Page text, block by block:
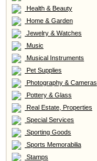
Health & Beauty
Home & Garden
Jewelry & Watches
Music
Musical Instruments
Pet Supplies
Photography & Cameras
Pottery & Glass
Real Estate, Properties
Special Services
Sporting Goods
Sports Memorabilia
Stamps